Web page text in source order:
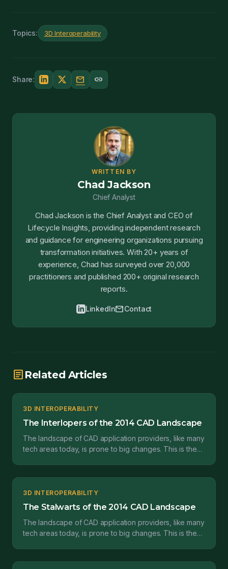
Topics: 3D Interoperability
Share: mail link
WRITTEN BY
Chad Jackson
Chief Analyst
Chad Jackson is the Chief Analyst and CEO of
Lifecycle Insights, providing independent research
and guidance for engineering organizations pursuing
transformation initiatives. With 20+ years of
experience, Chad has surveyed over 20,000
practitioners and published 200+ original research
reports.
LinkedInmailContact
article Related Articles
3D INTEROPERABILITY
The Interlopers of the 2014 CAD Landscape
The landscape of CAD application providers, like many
tech areas today, is prone to big changes. This is the
3D INTEROPERABILITY
The Stalwarts of the 2014 CAD Landscape
The landscape of CAD application providers, like many
tech areas today, is prone to big changes. This is the